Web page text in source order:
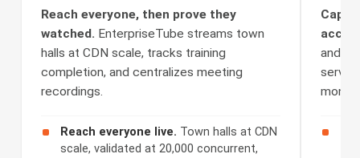
Reach everyone, then prove they
watched. EnterpriseTube streams town
halls at CDN scale, tracks training
completion, and centralizes meeting
recordings.
Reach everyone live. Town halls at CDN
scale, validated at 20,000 concurrent,
and